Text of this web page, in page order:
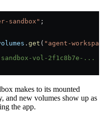
sandbox" ;
. get ( "agent-
vol-2f1c8b7e-...
makes to its mounted
and new volumes show up as
the app.